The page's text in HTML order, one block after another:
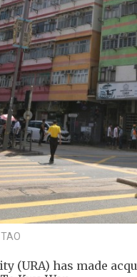
(URA) has made